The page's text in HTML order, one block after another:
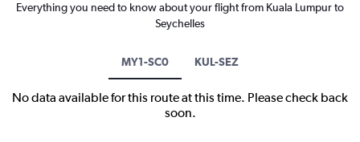
Everything you need to know about your flight from Kuala Lumpur to
Seychelles
MY1-SC0 KUL-SEZ
No data available for this route at this time. Please check back
soon.